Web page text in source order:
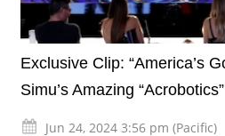
Exclusive Clip: “America’s
Simu’s Amazing
Jun 24, 2024 3:56 pm (Pacific)